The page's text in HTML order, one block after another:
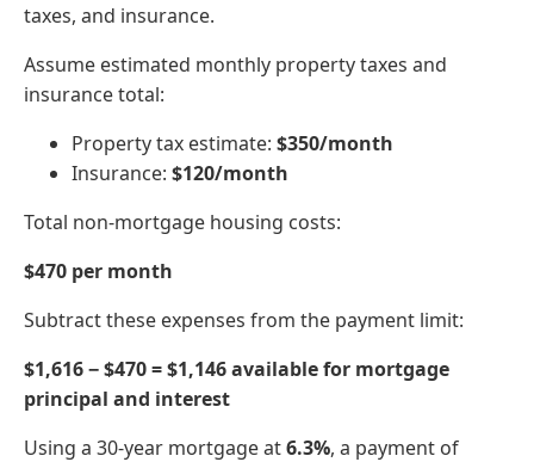
taxes, and insurance.
Assume estimated monthly property taxes and
insurance total:
Property tax estimate: $350/month
Insurance: $120/month
Total non-mortgage housing costs:
$470 per month
Subtract these expenses from the payment limit:
$1,616 − $470 = $1,146 available for mortgage
principal and interest
Using a 30-year mortgage at6.3%, a payment of